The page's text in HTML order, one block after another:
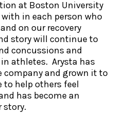
at Boston University
with in each person who
on our recovery
story will continue to
concussions and
athletes. Arysta has
company and grown it to
help others feel
has become an
story.